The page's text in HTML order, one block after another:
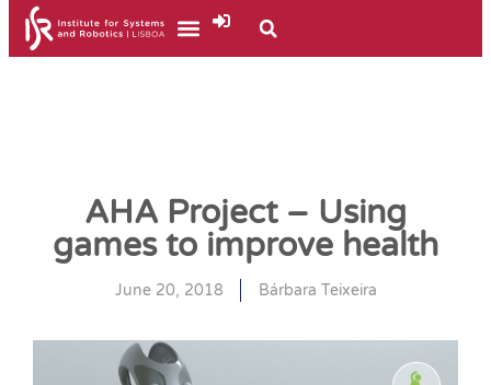
AHA Project – Using
games to improve health
June 20, 2018 Bárbara Teixeira